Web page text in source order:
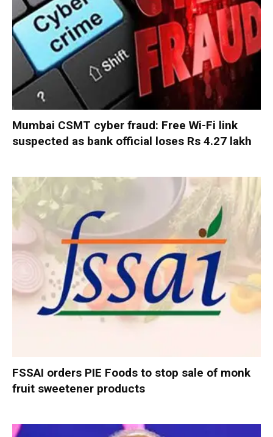
Mumbai CSMT cyber fraud: Free Wi-Fi link
suspected as bank official loses Rs 4.27 lakh
FSSAI orders PIE Foods to stop sale of monk
fruit sweetener products